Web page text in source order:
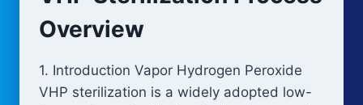
Overview
1. Introduction Vapor Hydrogen Peroxide
VHP sterilization is a widely adopted low-